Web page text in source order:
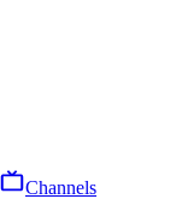
Channels